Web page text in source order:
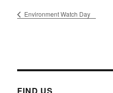
Environment Watch Day
FIND US